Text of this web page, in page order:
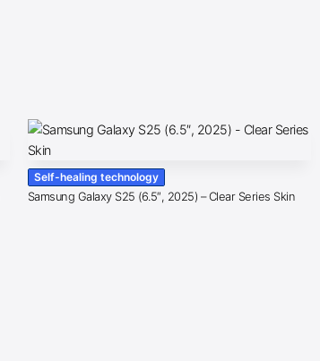
Self-healing technology
Samsung Galaxy S25 (6.5″, 2025) – Clear Series Skin